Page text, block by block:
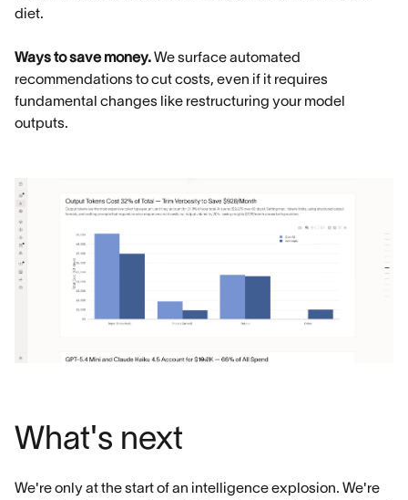
diet.
Ways to save money.We surface automated
recommendations to cut costs, even if it requires
fundamental changes like restructuring your model
outputs.
What's next
We're only at the start of an intelligence explosion. We're